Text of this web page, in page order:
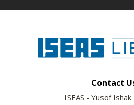
Contact
ISEAS - Yusof